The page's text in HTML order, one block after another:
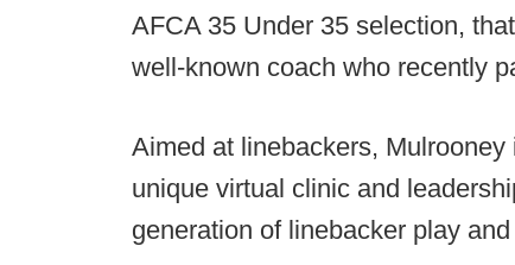
AFCA 35 Under 35 selection,
well-known coach who recently
Aimed at linebackers,
unique virtual clinic and
generation of linebacker play